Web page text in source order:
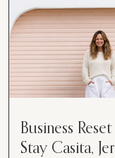
Business
Stay Casita,